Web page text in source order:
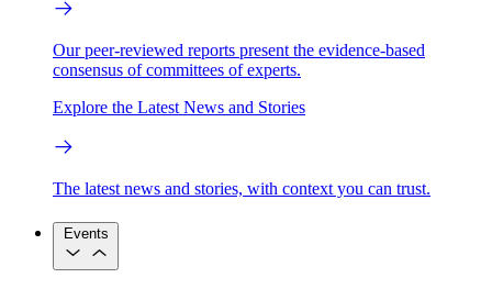
Our peer-reviewed reports present the evidence-based
consensus of committees of experts.
Explore the Latest News and Stories
The latest news and stories, with context you can trust.
Events